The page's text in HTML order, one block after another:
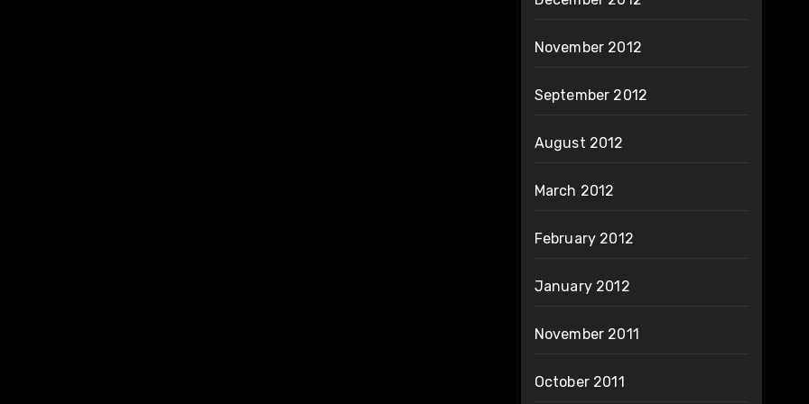
November 2012
September 2012
August 2012
March 2012
February 2012
January 2012
November 2011
October 2011